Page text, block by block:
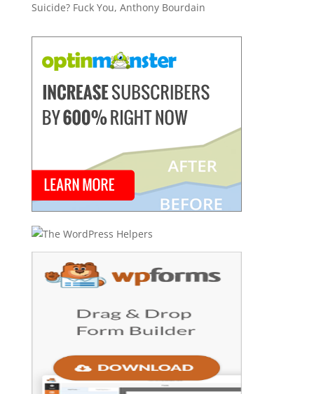
Suicide? Fuck You, Anthony Bourdain